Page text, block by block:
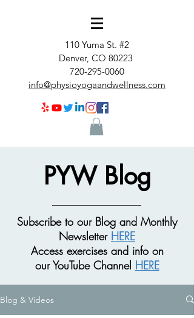
110 Yuma St. #2
Denver, CO 80223
720-295-0060
info@physioyogaandwellness.com
PYW Blog
Subscribe to our Blog and Monthly
Newsletter HERE
Access exercises and info on
ourYouTube Channel HERE
Blog & Videos